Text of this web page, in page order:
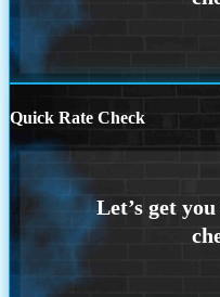
Quick Rate Check